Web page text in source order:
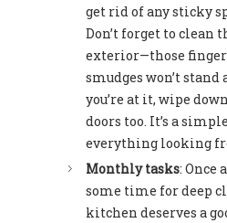
get rid of any sticky
Don’t forget to clean
exterior—those
smudges won’t stand
you’re at it, wipe
doors too. It’s a
everything looking
Monthly tasks: Once
some time for deep
kitchen deserves a